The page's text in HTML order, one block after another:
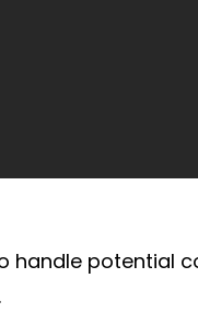
handle potential